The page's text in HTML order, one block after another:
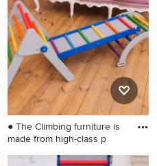
Wilmington
● The Climbing furniture is
made from high-class p
Kids' room - small gender-